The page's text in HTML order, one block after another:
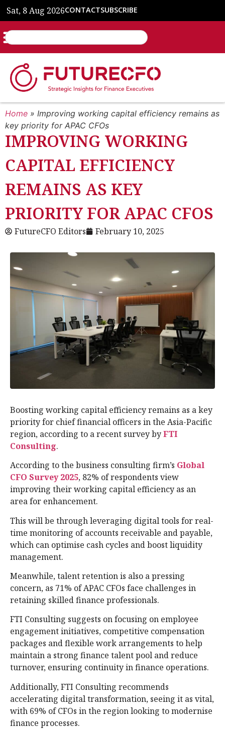
Sat, 8 Aug 2026CONTACTSUBSCRIBE
Home » Improving working capital efficiency remains as
key priority for APAC CFOs
IMPROVING WORKING
CAPITAL EFFICIENCY
REMAINS AS KEY
PRIORITY FOR APAC CFOS
FutureCFO Editors February 10, 2025
Boosting working capital efficiency remains as a key
priority for chief financial officers in the Asia-Pacific
region, according to a recent survey byFTI
Consulting.
According to the business consulting firm’s Global
CFO Survey 2025, 82% of respondents view
improving their working capital efficiency as an
area for enhancement.
This will be through leveraging digital tools for real-
time monitoring of accounts receivable and payable,
which can optimise cash cycles and boost liquidity
management.
Meanwhile, talent retention is also a pressing
concern, as 71% of APAC CFOs face challenges in
retaining skilled finance professionals.
FTI Consulting suggests on focusing on employee
engagement initiatives, competitive compensation
packages and flexible work arrangements to help
maintain a strong finance talent pool and reduce
turnover, ensuring continuity in finance operations.
Additionally, FTI Consulting recommends
accelerating digital transformation, seeing it as vital,
with 69% of CFOs in the region looking to modernise
finance processes.